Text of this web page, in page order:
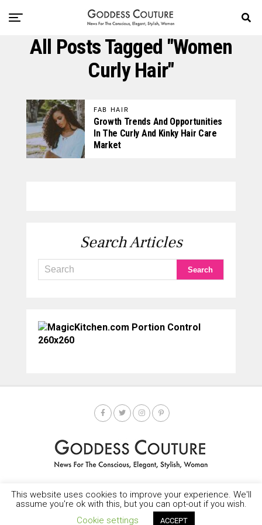
All Posts Tagged "women
Curly Hair"
FAB HAIR
Growth Trends And Opportunities
In The Curly And Kinky Hair Care
Market
Search Articles
HOME SOCIETY SPOTLIGHT GODDESS NEWS CONTACT
Copyright © 2025-2035 LEMF All Rights Reserved
This website uses cookies to improve your experience. We'll
assume you're ok with this, but you can opt-out if you wish.
Cookie settings
ACCEPT